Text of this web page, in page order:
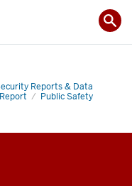
Reports & Data
Public Safety